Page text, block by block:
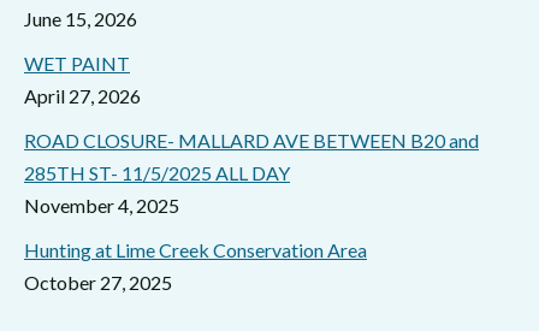
June 15, 2026
WET PAINT
April 27, 2026
ROAD CLOSURE- MALLARD AVE BETWEEN B20 and
285TH ST- 11/5/2025 ALL DAY
November 4, 2025
Hunting at Lime Creek Conservation Area
October 27, 2025